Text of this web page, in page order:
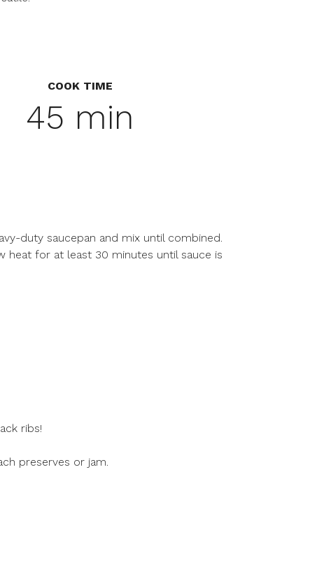
COOK TIME
45 min
duty saucepan and mix until combined.
for at least 30 minutes until sauce is
ribs!
preserves or jam.